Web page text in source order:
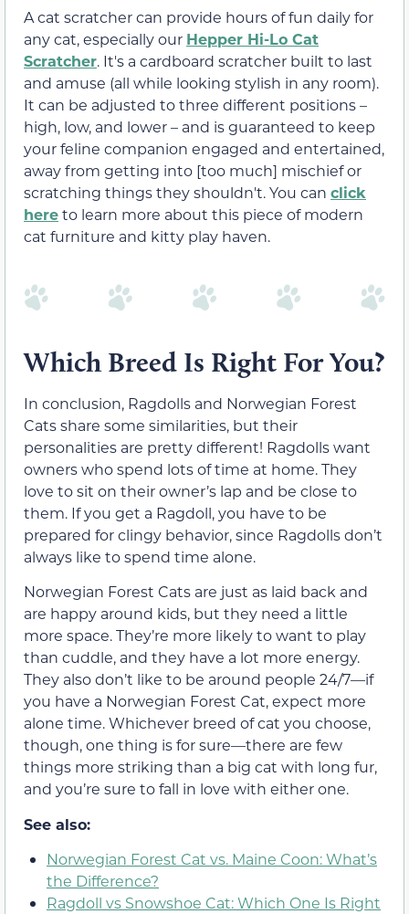
A cat scratcher can provide hours of fun daily for
any cat, especially our Hepper Hi-Lo Cat
Scratcher. It's a cardboard scratcher built to last
and amuse (all while looking stylish in any room).
It can be adjusted to three different positions –
high, low, and lower – and is guaranteed to keep
your feline companion engaged and entertained,
away from getting into [too much] mischief or
scratching things they shouldn't. You can click
hereto learn more about this piece of modern
cat furniture and kitty play haven.
Which Breed Is Right For You?
In conclusion, Ragdolls and Norwegian Forest
Cats share some similarities, but their
personalities are pretty different! Ragdolls want
owners who spend lots of time at home. They
love to sit on their owner’s lap and be close to
them. If you get a Ragdoll, you have to be
prepared for clingy behavior, since Ragdolls don’t
always like to spend time alone.
Norwegian Forest Cats are just as laid back and
are happy around kids, but they need a little
more space. They’re more likely to want to play
than cuddle, and they have a lot more energy.
They also don’t like to be around people 24/7—if
you have a Norwegian Forest Cat, expect more
alone time. Whichever breed of cat you choose,
though, one thing is for sure—there are few
things more striking than a big cat with long fur,
and you’re sure to fall in love with either one.
See also:
Norwegian Forest Cat vs. Maine Coon: What’s
the Difference?
Ragdoll vs Snowshoe Cat: Which One Is Right